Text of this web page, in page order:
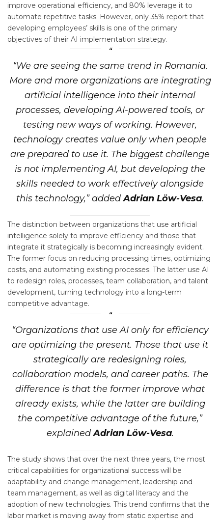
improve operational efficiency, and 80% leverage it to
automate repetitive tasks. However, only 35% report that
developing employees’ skills is one of the primary
objectives of their AI implementation strategy.
“We are seeing the same trend in Romania.
More and more organizations are integrating
artificial intelligence into their internal
processes, developing AI-powered tools, or
testing new ways of working. However,
technology creates value only when people
are prepared to use it. The biggest challenge
is not implementing AI, but developing the
skills needed to work effectively alongside
this technology,” addedAdrian Löw-Vesa.
The distinction between organizations that use artificial
intelligence solely to improve efficiency and those that
integrate it strategically is becoming increasingly evident.
The former focus on reducing processing times, optimizing
costs, and automating existing processes. The latter use AI
to redesign roles, processes, team collaboration, and talent
development, turning technology into a long-term
competitive advantage.
“Organizations that use AI only for efficiency
are optimizing the present. Those that use it
strategically are redesigning roles,
collaboration models, and career paths. The
difference is that the former improve what
already exists, while the latter are building
the competitive advantage of the future,”
explainedAdrian Löw-Vesa.
The study shows that over the next three years, the most
critical capabilities for organizational success will be
adaptability and change management, leadership and
team management, as well as digital literacy and the
adoption of new technologies. This trend confirms that the
labor market is moving away from static expertise and